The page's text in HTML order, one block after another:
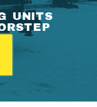
UNITS